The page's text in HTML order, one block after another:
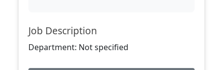
Job Description
Department: Not specified